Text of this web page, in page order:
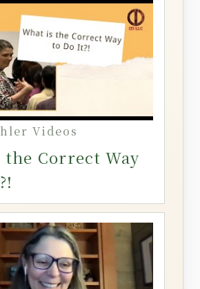
Videos
Correct Way